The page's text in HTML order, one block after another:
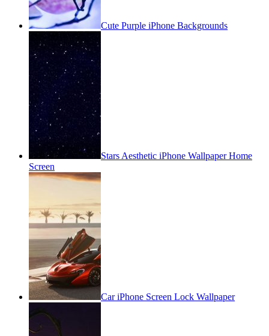
Cute Purple iPhone Backgrounds
Stars Aesthetic iPhone Wallpaper Home
Screen
Car iPhone Screen Lock Wallpaper